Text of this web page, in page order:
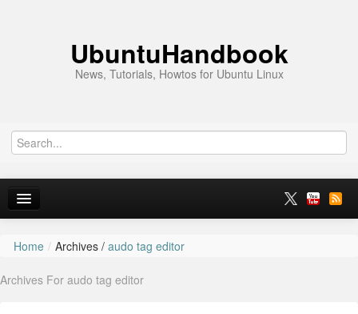
UbuntuHandbook
News, Tutorials, Howtos for Ubuntu Linux
Home
Ubuntu 26.10
Home / Archives / audo tag editor
Archives For audo tag editor